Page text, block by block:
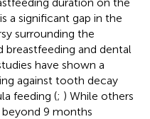
a significant gap in the
surrounding the
and dental
have shown a
against tooth decay
feeding (; ) While others
9 months